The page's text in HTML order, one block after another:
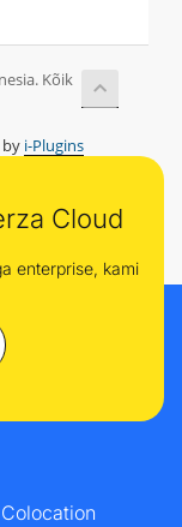
Kõik
by i-Plugins
Cloud
enterprise, kami
Colocation